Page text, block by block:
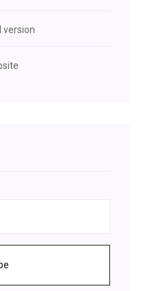
version